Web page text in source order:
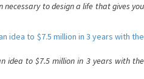
to design a life that gives you
idea to $7.5 million in 3 years with the
idea to $7.5 million in 3 years with the